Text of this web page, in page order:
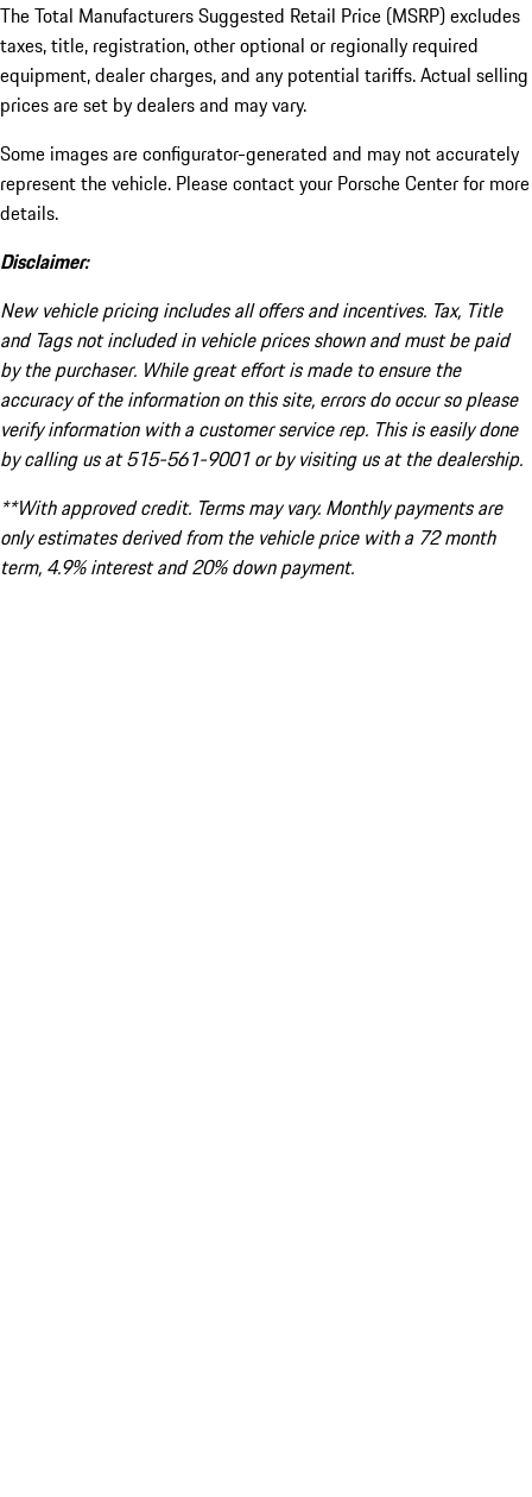
The Total Manufacturers Suggested Retail Price (MSRP) excludes
taxes, title, registration, other optional or regionally required
equipment, dealer charges, and any potential tariffs. Actual selling
prices are set by dealers and may vary.
Some images are configurator-generated and may not accurately
represent the vehicle. Please contact your Porsche Center for more
details.
Disclaimer:
New vehicle pricing includes all offers and incentives. Tax, Title
and Tags not included in vehicle prices shown and must be paid
by the purchaser. While great effort is made to ensure the
accuracy of the information on this site, errors do occur so please
verify information with a customer service rep. This is easily done
by calling us at 515-561-9001 or by visiting us at the dealership.
**With approved credit. Terms may vary. Monthly payments are
only estimates derived from the vehicle price with a 72 month
term, 4.9% interest and 20% down payment.